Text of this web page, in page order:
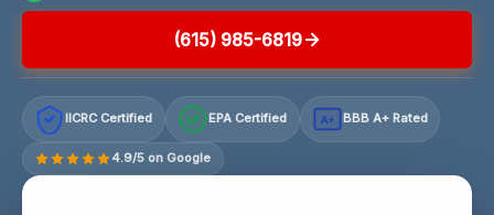
(615) 985-6819
IICRC Certified EPA Certified A+ BBB A+ Rated
4.9/5 on Google